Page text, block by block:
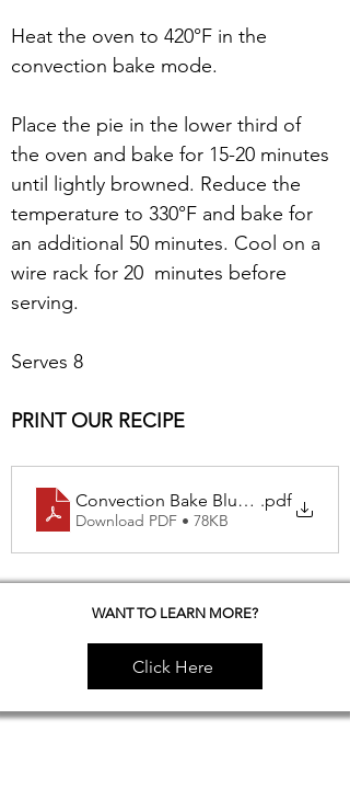
Heat the oven to 420°F in the
convection bake mode.
Place the pie in the lower third of
the oven and bake for 15-20 minutes
until lightly browned. Reduce the
temperature to 330°F and bake for
an additional 50 minutes. Cool on a
wire rack for 20  minutes before
serving.
Serves 8
PRINT OUR RECIPE
Convection Bake Blue Berry Pie
.pdf
Download PDF • 78KB
WANT TO LEARN MORE?
Click Here